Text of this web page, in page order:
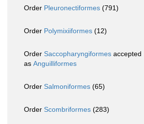
Order Pleuronectiformes (791)
Order Polymixiiformes (12)
Order Saccopharyngiformes accepted
as Anguilliformes
Order Salmoniformes (65)
Order Scombriformes (283)